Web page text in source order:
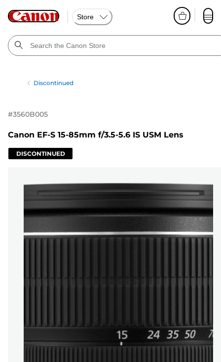
Store
Discontinued
#3560B005
Canon EF-S 15-85mm f/3.5-5.6 IS USM Lens
DISCONTINUED